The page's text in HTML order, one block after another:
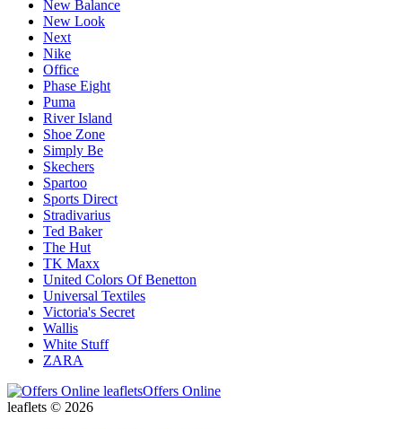
New Balance
New Look
Next
Nike
Office
Phase Eight
Puma
River Island
Shoe Zone
Simply Be
Skechers
Spartoo
Sports Direct
Stradivarius
Ted Baker
The Hut
TK Maxx
United Colors Of Benetton
Universal Textiles
Victoria's Secret
Wallis
White Stuff
ZARA
Offers Online
leaflets © 2026